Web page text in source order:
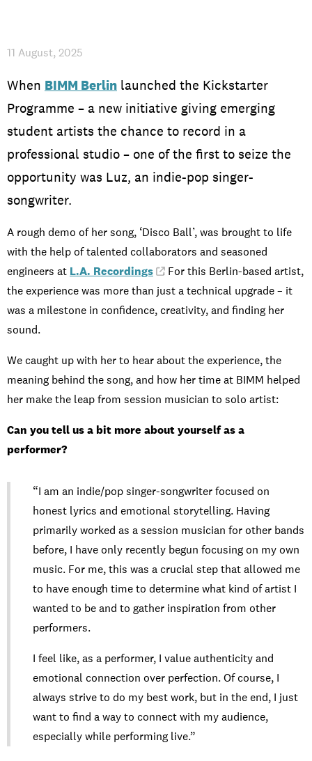
11 August, 2025
When BIMM Berlin launched the Kickstarter
Programme – a new initiative giving emerging
student artists the chance to record in a
professional studio – one of the first to seize the
opportunity was Luz, an indie-pop singer-
songwriter.
A rough demo of her song, ‘Disco Ball’, was brought to life
with the help of talented collaborators and seasoned
engineers at L.A. Recordings
. For this Berlin-based artist,
the experience was more than just a technical upgrade – it
was a milestone in confidence, creativity, and finding her
sound.
We caught up with her to hear about the experience, the
meaning behind the song, and how her time at BIMM helped
her make the leap from session musician to solo artist:
Can you tell us a bit more about yourself as a
performer?
“I am an indie/pop singer-songwriter focused on
honest lyrics and emotional storytelling. Having
primarily worked as a session musician for other bands
before, I have only recently begun focusing on my own
music. For me, this was a crucial step that allowed me
to have enough time to determine what kind of artist I
wanted to be and to gather inspiration from other
performers.
I feel like, as a performer, I value authenticity and
emotional connection over perfection. Of course, I
always strive to do my best work, but in the end, I just
want to find a way to connect with my audience,
especially while performing live.”